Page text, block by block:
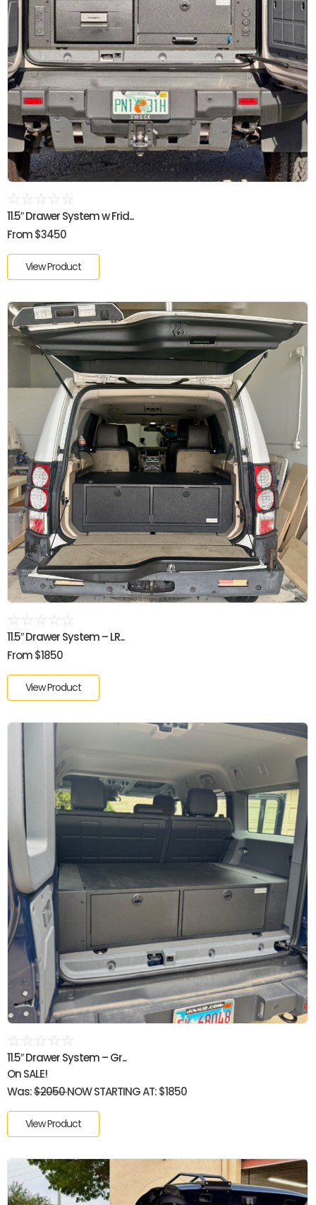
☆ ☆ ☆ ☆ ☆
11.5″ Drawer System w Frid...
From $3450
View Product
☆ ☆ ☆ ☆ ☆
11.5″ Drawer System – LR...
From $1850
View Product
☆ ☆ ☆ ☆ ☆
11.5″ Drawer System – Gr...
On SALE!
Was:$2050NOW STARTING AT: $1850
View Product